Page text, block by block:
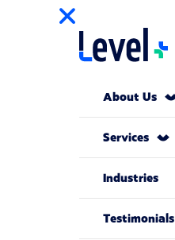
About Us
Services
Industries
Testimonials